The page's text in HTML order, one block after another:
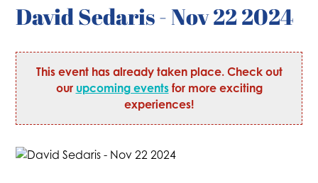
David Sedaris - Nov 22 2024
This event has already taken place. Check out
our upcoming eventsfor more exciting
experiences!